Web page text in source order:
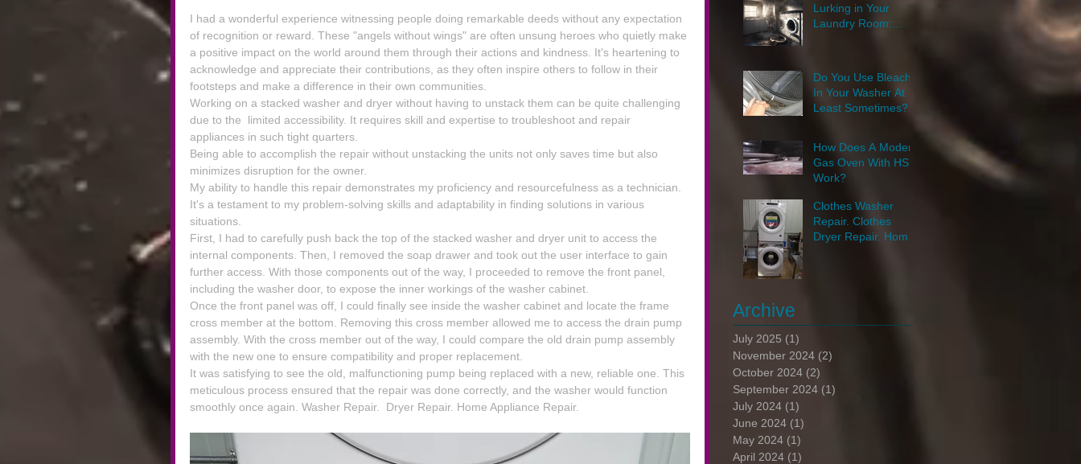
I had a wonderful experience witnessing people doing remarkable deeds without any expectation
of recognition or reward. These "angels without wings" are often unsung heroes who quietly make
a positive impact on the world around them through their actions and kindness. It's heartening to
acknowledge and appreciate their contributions, as they often inspire others to follow in their
footsteps and make a difference in their own communities.
Working on a stacked washer and dryer without having to unstack them can be quite challenging
due to the  limited accessibility. It requires skill and expertise to troubleshoot and repair
appliances in such tight quarters.
Being able to accomplish the repair without unstacking the units not only saves time but also
minimizes disruption for the owner.
My ability to handle this repair demonstrates my proficiency and resourcefulness as a technician.
It's a testament to my problem-solving skills and adaptability in finding solutions in various
situations.
First, I had to carefully push back the top of the stacked washer and dryer unit to access the
internal components. Then, I removed the soap drawer and took out the user interface to gain
further access. With those components out of the way, I proceeded to remove the front panel,
including the washer door, to expose the inner workings of the washer cabinet.
Once the front panel was off, I could finally see inside the washer cabinet and locate the frame
cross member at the bottom. Removing this cross member allowed me to access the drain pump
assembly. With the cross member out of the way, I could compare the old drain pump assembly
with the new one to ensure compatibility and proper replacement.
It was satisfying to see the old, malfunctioning pump being replaced with a new, reliable one. This
meticulous process ensured that the repair was done correctly, and the washer would function
smoothly once again. Washer Repair.  Dryer Repair. Home Appliance Repair.
Lurking in Your
Laundry Room:
Do You Use Bleach
In Your Washer At
Least Sometimes?
How Does A Modern
Gas Oven With HSI
Work?
Clothes Washer
Repair. Clothes
Dryer Repair. Home
Archive
July 2025 (1)
November 2024 (2)
October 2024 (2)
September 2024 (1)
July 2024 (1)
June 2024 (1)
May 2024 (1)
April 2024 (1)